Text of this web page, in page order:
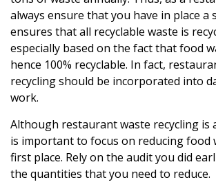
always ensure that you have in place a
ensures that all recyclable waste is
especially based on the fact that food
hence 100% recyclable. In fact,
recycling should be incorporated into
work.
Although restaurant waste recycling is
is important to focus on reducing food
first place. Rely on the audit you did
the quantities that you need to reduce.